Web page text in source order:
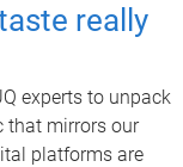
really
experts to unpack
that mirrors our
platforms are